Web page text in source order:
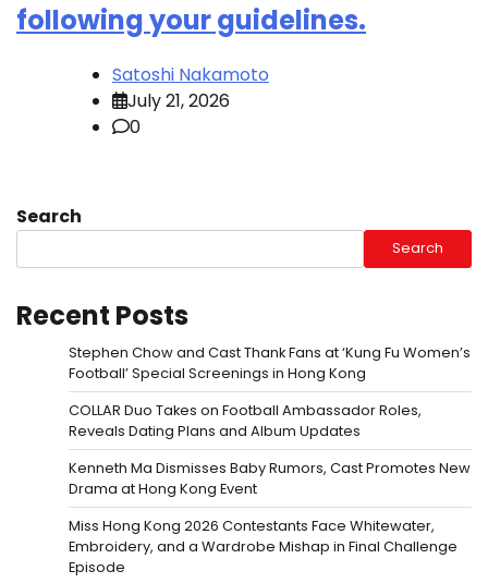
following your guidelines.
Satoshi Nakamoto
July 21, 2026
0
Search
Search
Recent Posts
Stephen Chow and Cast Thank Fans at ‘Kung Fu Women’s
Football’ Special Screenings in Hong Kong
COLLAR Duo Takes on Football Ambassador Roles,
Reveals Dating Plans and Album Updates
Kenneth Ma Dismisses Baby Rumors, Cast Promotes New
Drama at Hong Kong Event
Miss Hong Kong 2026 Contestants Face Whitewater,
Embroidery, and a Wardrobe Mishap in Final Challenge
Episode